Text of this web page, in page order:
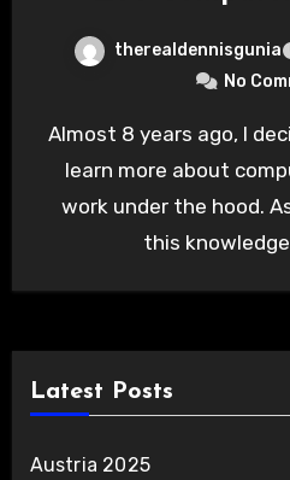
therealdennisgunia
No
Almost 8 years ago, I decided that I wanted to
learn more about
work under the hood.
this
Latest Posts
Austria 2025